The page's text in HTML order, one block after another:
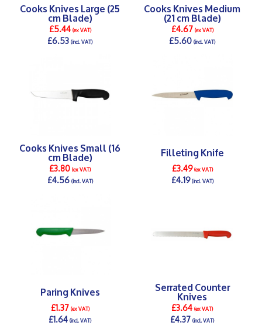
Cooks Knives Large (25
cm Blade)
£5.44(ex VAT)
£6.53(incl. VAT)
Cooks Knives Medium
(21 cm Blade)
£4.67(ex VAT)
£5.60(incl. VAT)
Cooks Knives Small (16
cm Blade)
£3.80(ex VAT)
£4.56(incl. VAT)
Filleting Knife
£3.49(ex VAT)
£4.19(incl. VAT)
Paring Knives
£1.37(ex VAT)
£1.64(incl. VAT)
Serrated Counter
Knives
£3.64(ex VAT)
£4.37(incl. VAT)